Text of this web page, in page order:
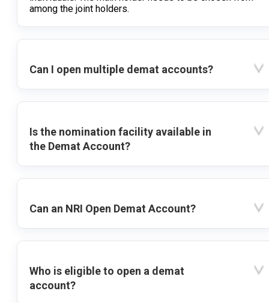
among the joint holders.
Can I open multiple demat accounts?
Is the nomination facility available in
the Demat Account?
Can an NRI Open Demat Account?
Who is eligible to open a demat
account?